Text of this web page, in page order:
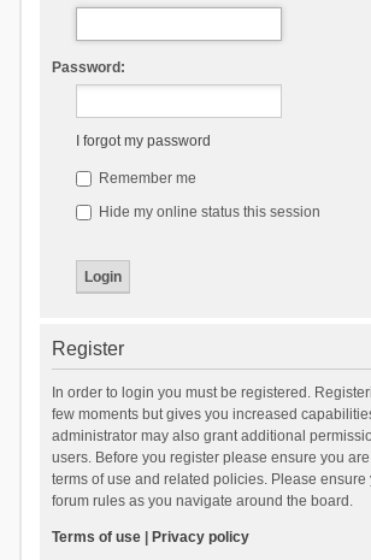
Password:
I forgot my password
Remember me
Hide my online status this session
Register
In order to login you must be registered.
few moments but gives you increased
administrator may also grant additional
users. Before you register please ensure you
terms of use and related policies. Please ensure
forum rules as you navigate around the board.
Terms of use| Privacy policy